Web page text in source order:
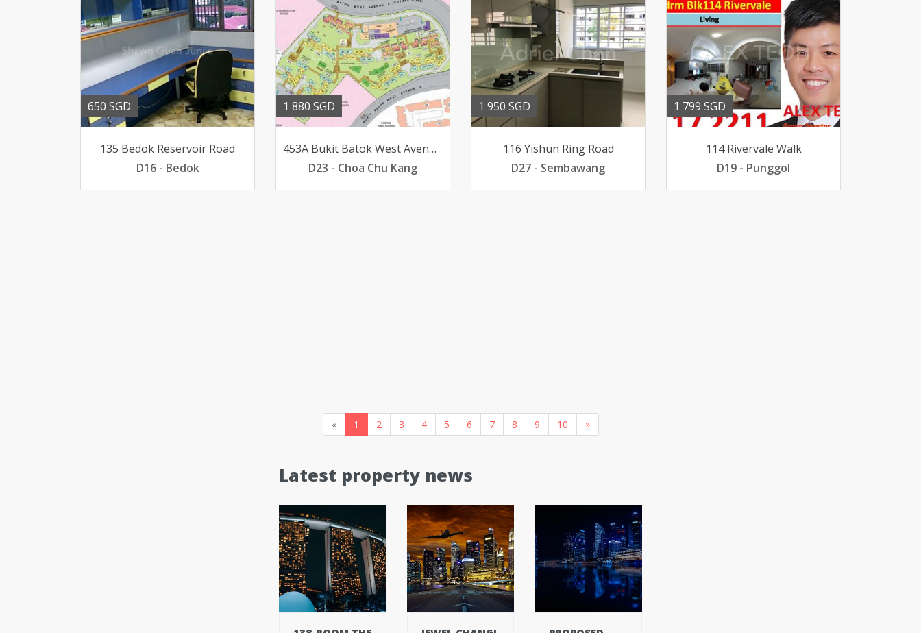
650 SGD
135 Bedok Reservoir Road
D16 - Bedok
1 880 SGD
453A Bukit Batok West Avenue 6
D23 - Choa Chu Kang
1 950 SGD
116 Yishun Ring Road
D27 - Sembawang
1 799 SGD
114 Rivervale Walk
D19 - Punggol
« 1 2 3 4 5 6 7 8 9 10 »
Latest property news